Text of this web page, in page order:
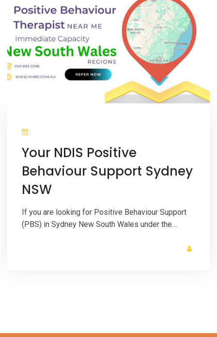
Your NDIS Positive
Behaviour Support Sydney
NSW
If you are looking for Positive Behaviour Support
(PBS) in Sydney New South Wales under the…